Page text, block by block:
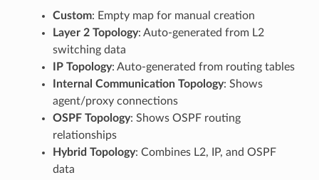
Custom: Empty map for manual creation
Layer 2 Topology: Auto-generated from L2
switching data
IP Topology: Auto-generated from routing tables
Internal Communication Topology: Shows
agent/proxy connections
OSPF Topology: Shows OSPF routing
relationships
Hybrid Topology: Combines L2, IP, and OSPF
data